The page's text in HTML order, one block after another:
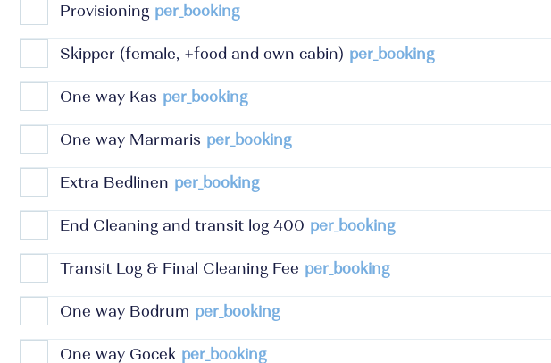
Provisioning per_booking
Skipper (female, +food and own cabin) per_booking
One way Kas per_booking
One way Marmaris per_booking
Extra Bedlinen per_booking
End Cleaning and transit log 400 per_booking
Transit Log & Final Cleaning Fee per_booking
One way Bodrum per_booking
One way Gocek per_booking